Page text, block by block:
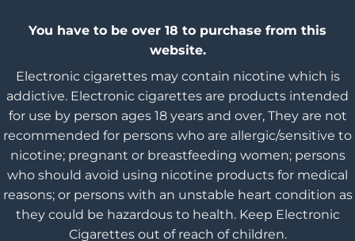
You have to be over 18 to purchase from this
website.
Electronic cigarettes may contain nicotine which is
addictive. Electronic cigarettes are products intended
for use by person ages 18 years and over, They are not
recommended for persons who are allergic/sensitive to
nicotine; pregnant or breastfeeding women; persons
who should avoid using nicotine products for medical
reasons; or persons with an unstable heart condition as
they could be hazardous to health. Keep Electronic
Cigarettes out of reach of children.